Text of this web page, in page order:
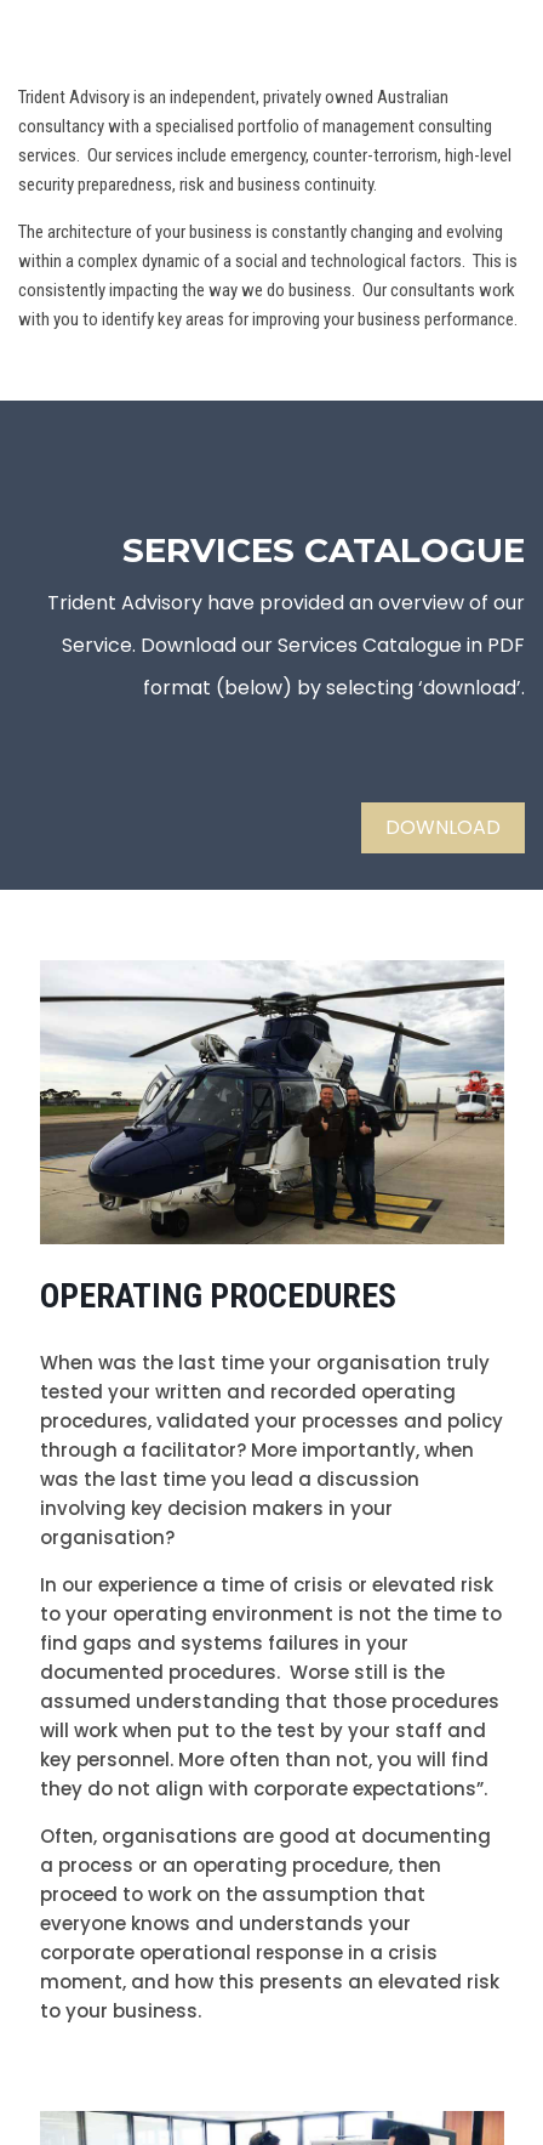
Trident Advisory is an independent, privately owned Australian
consultancy with a specialised portfolio of management consulting
services. Our services include emergency, counter-terrorism, high-level
security preparedness, risk and business continuity.
The architecture of your business is constantly changing and evolving
within a complex dynamic of a social and technological factors. This is
consistently impacting the way we do business. Our consultants work
with you to identify key areas for improving your business performance.
SERVICES CATALOGUE
Trident Advisory have provided an overview of our
Service. Download our Services Catalogue in PDF
format (below) by selecting ‘download’.
DOWNLOAD
OPERATING PROCEDURES
When was the last time your organisation truly
tested your written and recorded operating
procedures, validated your processes and policy
through a facilitator? More importantly, when
was the last time you lead a discussion
involving key decision makers in your
organisation?
In our experience a time of crisis or elevated risk
to your operating environment is not the time to
find gaps and systems failures in your
documented procedures. Worse still is the
assumed understanding that those procedures
will work when put to the test by your staff and
key personnel. More often than not, you will find
they do not align with corporate expectations”.
Often, organisations are good at documenting
a process or an operating procedure, then
proceed to work on the assumption that
everyone knows and understands your
corporate operational response in a crisis
moment, and how this presents an elevated risk
to your business.